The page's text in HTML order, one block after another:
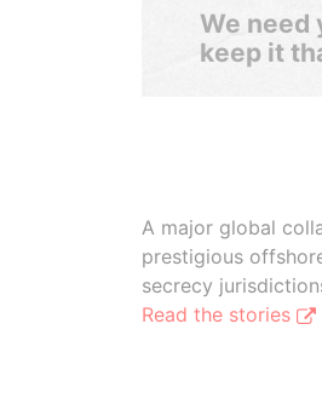
We need
keep it
A major global
prestigious
secrecy
Read the stories